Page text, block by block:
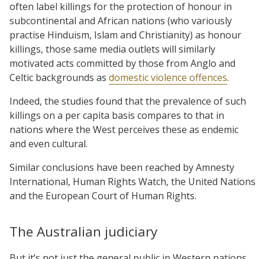
often label killings for the protection of honour in
subcontinental and African nations (who variously
practise Hinduism, Islam and Christianity) as honour
killings, those same media outlets will similarly
motivated acts committed by those from Anglo and
Celtic backgrounds as domestic violence offences.
Indeed, the studies found that the prevalence of such
killings on a per capita basis compares to that in
nations where the West perceives these as endemic
and even cultural.
Similar conclusions have been reached by Amnesty
International, Human Rights Watch, the United Nations
and the European Court of Human Rights.
The Australian judiciary